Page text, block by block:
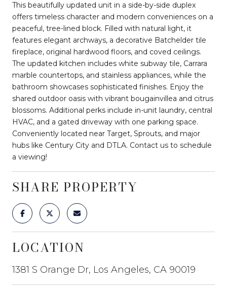
This beautifully updated unit in a side-by-side duplex
offers timeless character and modern conveniences on a
peaceful, tree-lined block. Filled with natural light, it
features elegant archways, a decorative Batchelder tile
fireplace, original hardwood floors, and coved ceilings.
The updated kitchen includes white subway tile, Carrara
marble countertops, and stainless appliances, while the
bathroom showcases sophisticated finishes. Enjoy the
shared outdoor oasis with vibrant bougainvillea and citrus
blossoms. Additional perks include in-unit laundry, central
HVAC, and a gated driveway with one parking space.
Conveniently located near Target, Sprouts, and major
hubs like Century City and DTLA. Contact us to schedule
a viewing!
SHARE PROPERTY
LOCATION
1381 S Orange Dr, Los Angeles, CA 90019